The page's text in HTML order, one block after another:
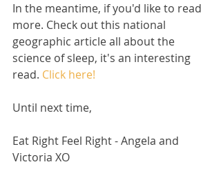
In the meantime, if you'd like to read
more. Check out this national
geographic article all about the
science of sleep, it's an interesting
read. Click here!
Until next time,
Eat Right Feel Right - Angela and
Victoria XO